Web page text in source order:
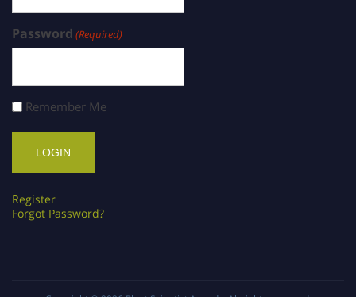
Password (Required)
Remember Me
Register
Forgot Password?